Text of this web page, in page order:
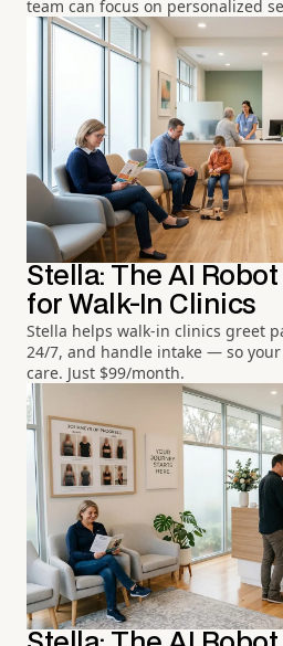
team can focus on personalized
Stella: The AI
for Walk-In Clinics
Stella helps walk-in clinics greet
24/7, and handle intake — so
care. Just $99/month.